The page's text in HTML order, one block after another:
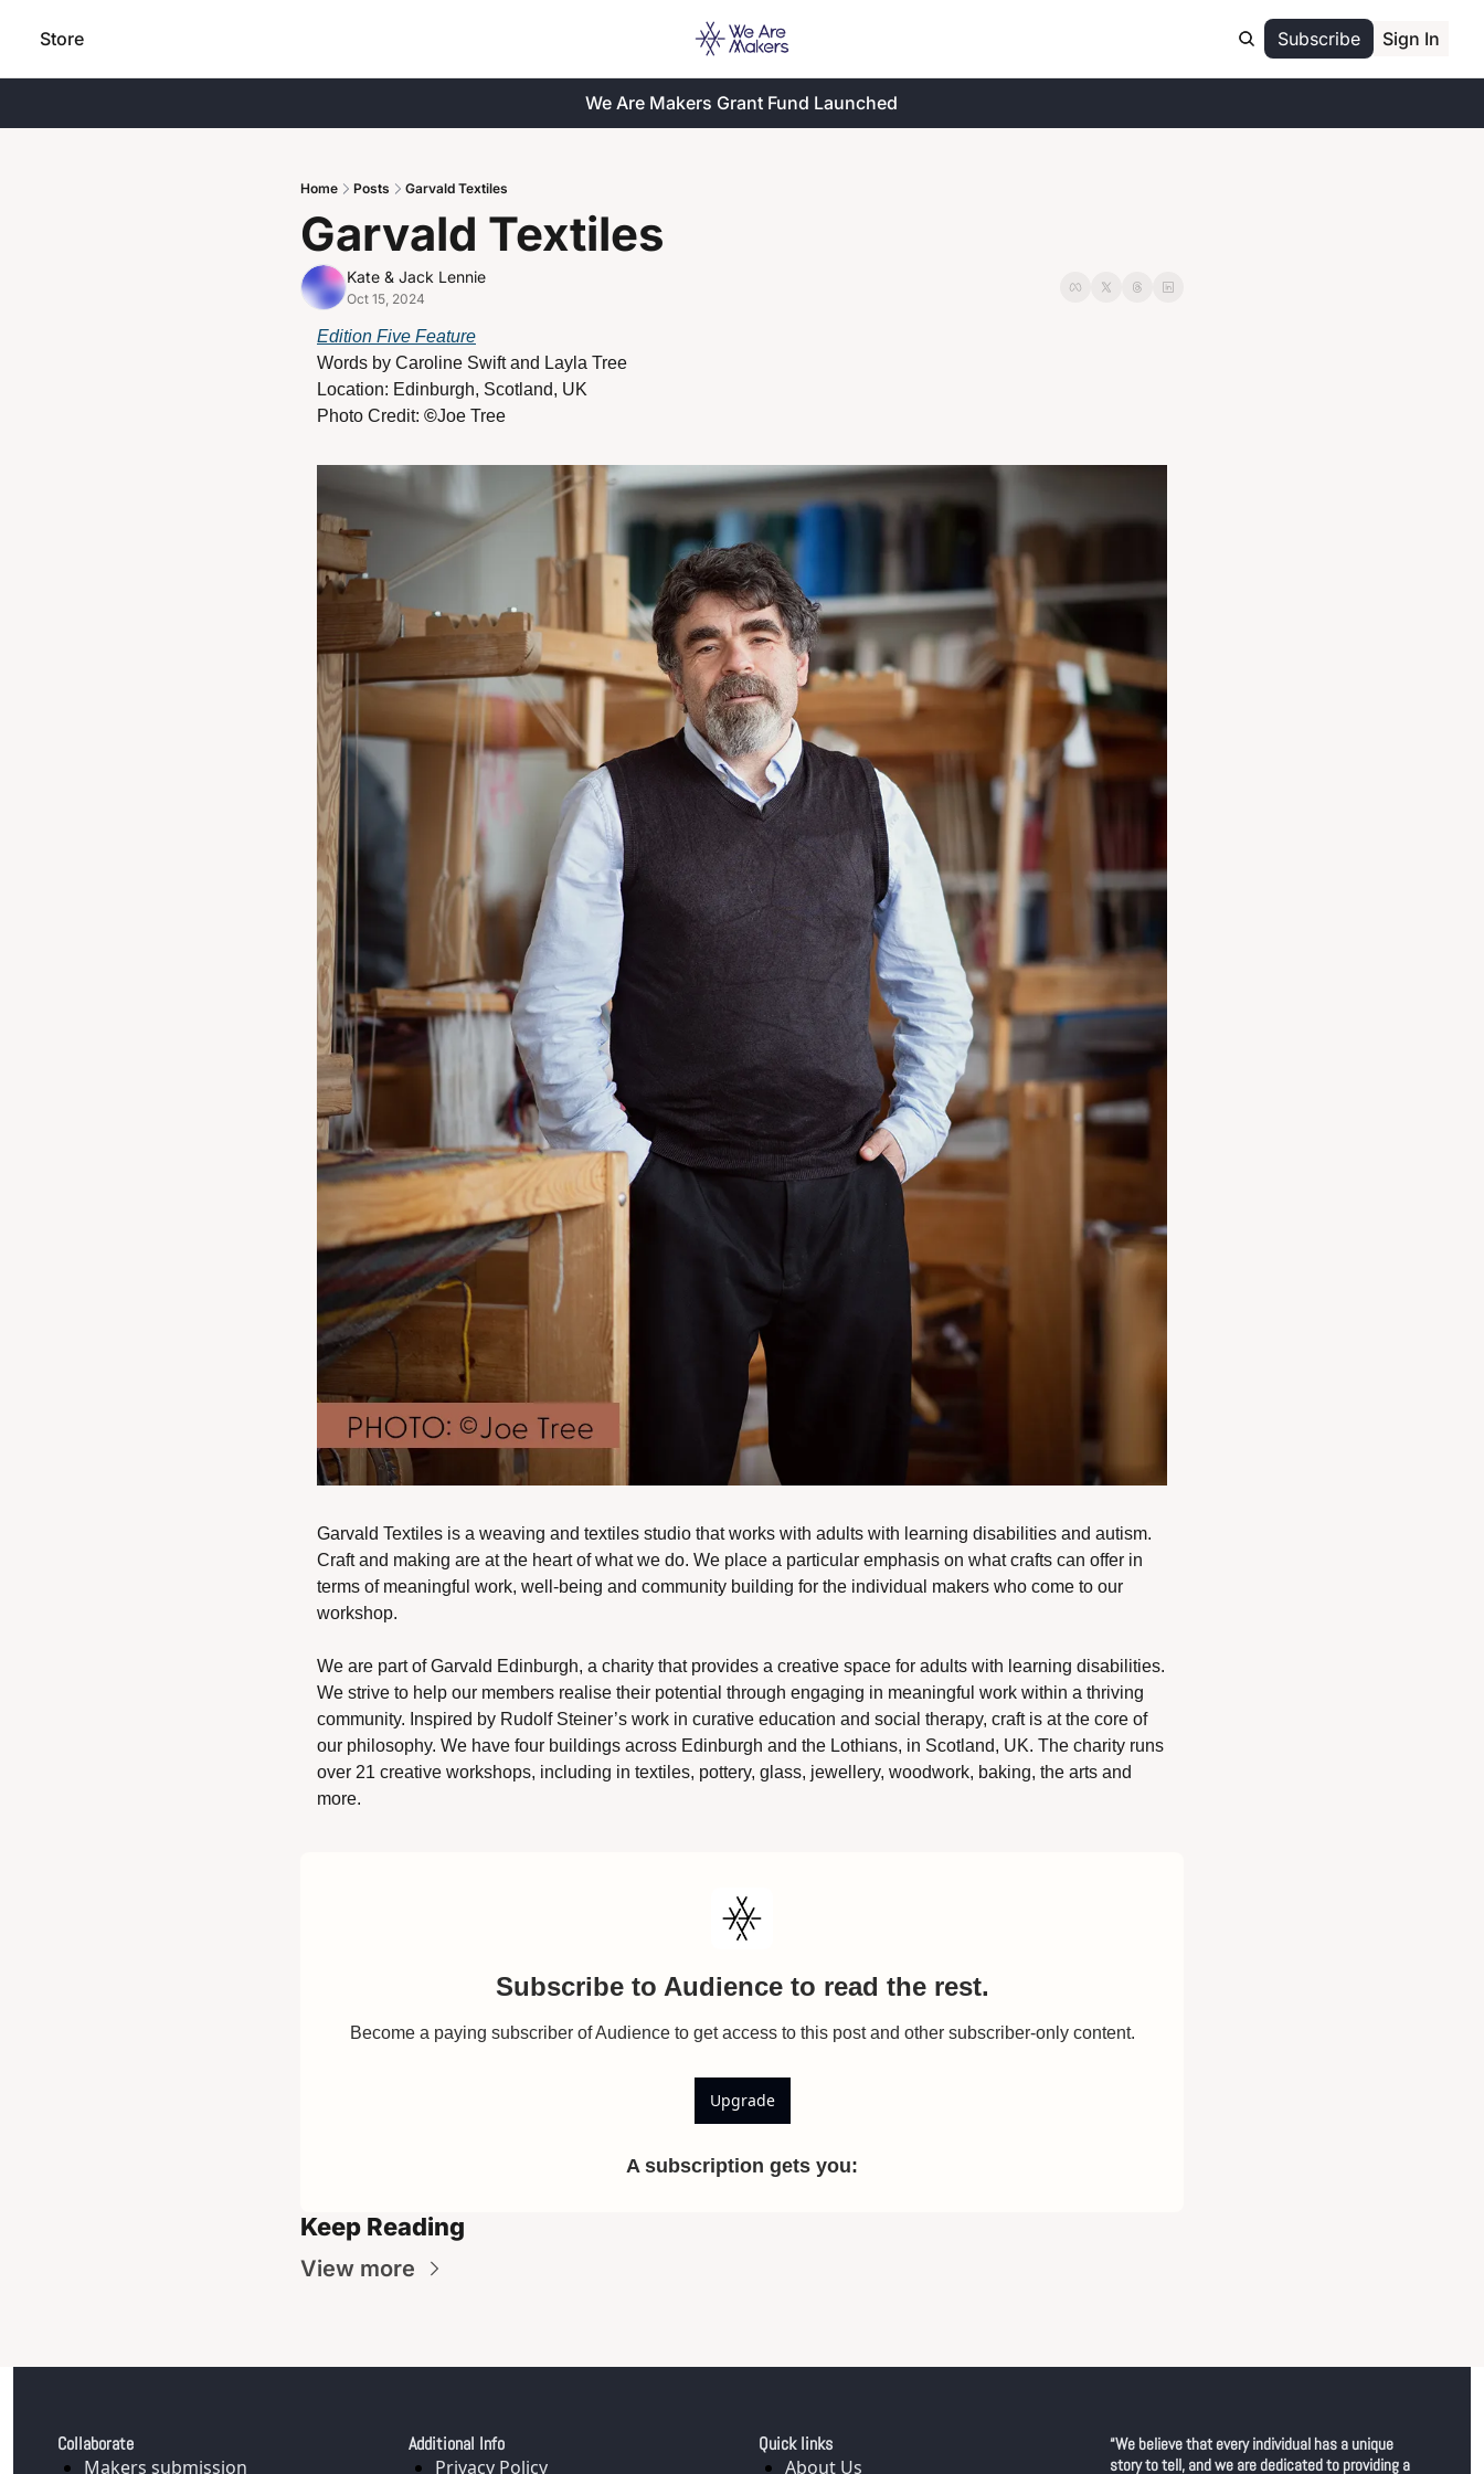
Store Subscribe Sign In
We Are Makers Grant Fund Launched
Home Posts Garvald Textiles
Garvald Textiles
Kate & Jack Lennie
Oct 15, 2024
Edition Five Feature
Words by Caroline Swift and Layla Tree
Location: Edinburgh, Scotland, UK
Photo Credit: ©Joe Tree
Garvald Textiles is a weaving and textiles studio that works with adults with learning disabilities and autism.
Craft and making are at the heart of what we do. We place a particular emphasis on what crafts can offer in
terms of meaningful work, well-being and community building for the individual makers who come to our
workshop.
We are part of Garvald Edinburgh, a charity that provides a creative space for adults with learning disabilities.
We strive to help our members realise their potential through engaging in meaningful work within a thriving
community. Inspired by Rudolf Steiner’s work in curative education and social therapy, craft is at the core of
our philosophy. We have four buildings across Edinburgh and the Lothians, in Scotland, UK. The charity runs
over 21 creative workshops, including in textiles, pottery, glass, jewellery, woodwork, baking, the arts and
more.
Subscribe to Audience to read the rest.
Become a paying subscriber of Audience to get access to this post and other subscriber-only content.
Upgrade
A subscription gets you:
Keep Reading
View more
Collaborate
Makers submission
Additional Info
Privacy Policy
Quick links
About Us
“We believe that every individual has a unique
story to tell, and we are dedicated to providing a